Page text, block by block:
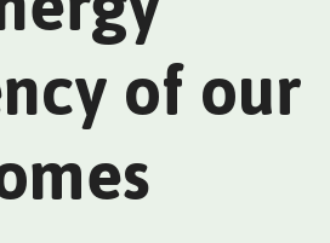
of our